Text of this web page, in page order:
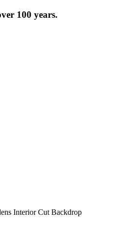
100 years.
Interior Cut Backdrop